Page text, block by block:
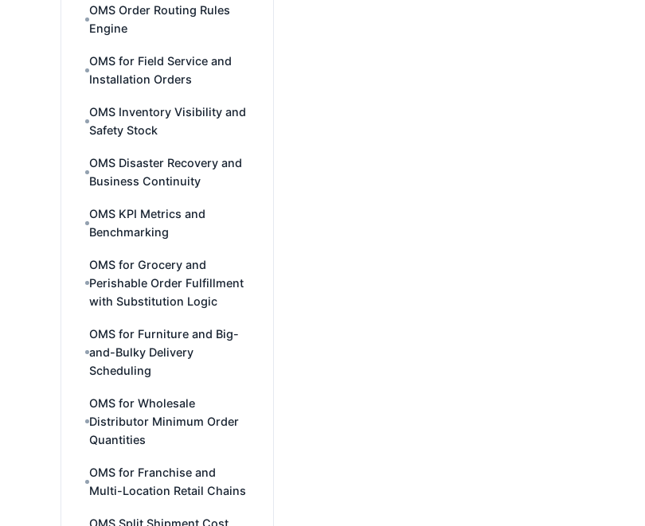
OMS Order Routing Rules
Engine
OMS for Field Service and
Installation Orders
OMS Inventory Visibility and
Safety Stock
OMS Disaster Recovery and
Business Continuity
OMS KPI Metrics and
Benchmarking
OMS for Grocery and
Perishable Order Fulfillment
with Substitution Logic
OMS for Furniture and Big-
and-Bulky Delivery
Scheduling
OMS for Wholesale
Distributor Minimum Order
Quantities
OMS for Franchise and
Multi-Location Retail Chains
OMS Split Shipment Cost